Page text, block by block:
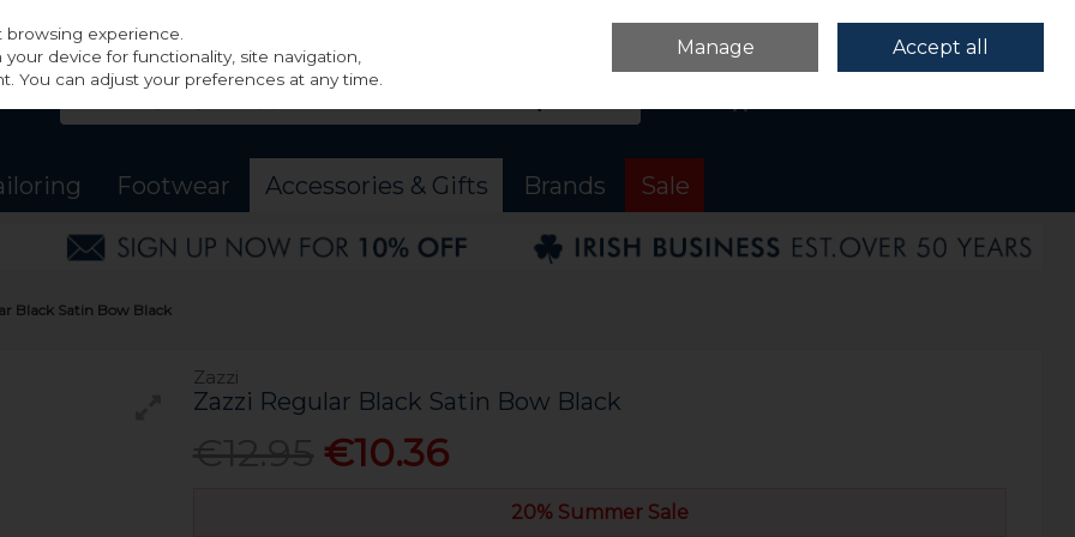
Sign in
Footwear Accessories & Gifts Brands Sale
Black Satin Bow Black
Zazzi
Zazzi Regular Black Satin Bow Black
€10.36
20% Summer Sale
experience.
device for functionality, site navigation,
You can adjust your preferences at any time.
Manage Accept all